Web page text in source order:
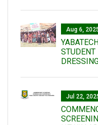
Aug 6,
STUDENT
Jul 22,